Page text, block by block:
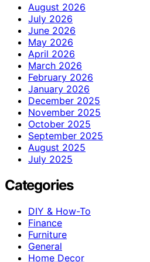
August 2026
July 2026
June 2026
May 2026
April 2026
March 2026
February 2026
January 2026
December 2025
November 2025
October 2025
September 2025
August 2025
July 2025
Categories
DIY & How-To
Finance
Furniture
General
Home Decor